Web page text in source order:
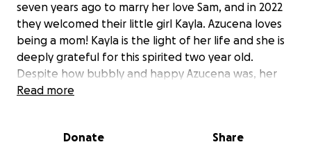
seven years ago to marry her love Sam, and in 2022
they welcomed their little girl Kayla. Azucena loves
being a mom! Kayla is the light of her life and she is
deeply grateful for this spirited two year old.
Despite how bubbly and happy Azucena was, her
life took a sharp turn. After a little more than a year
quite a difficult road getting to a diagnosis. She lost
Read more
Donate Share